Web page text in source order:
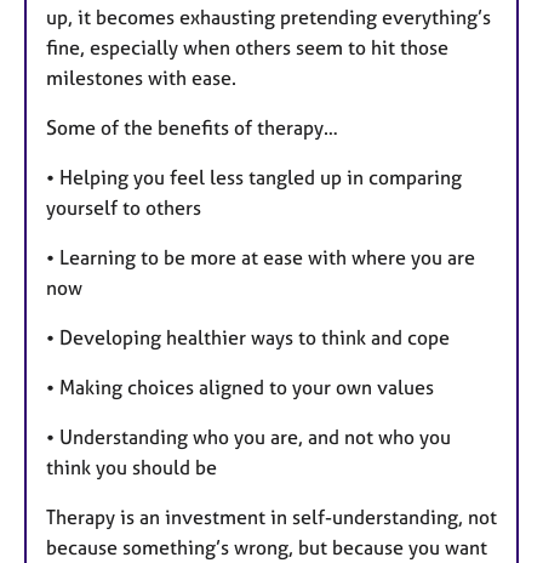
up, it becomes exhausting pretending everything’s
fine, especially when others seem to hit those
milestones with ease.
Some of the benefits of therapy…
• Helping you feel less tangled up in comparing
yourself to others
• Learning to be more at ease with where you are
now
• Developing healthier ways to think and cope
• Making choices aligned to your own values
• Understanding who you are, and not who you
think you should be
Therapy is an investment in self-understanding, not
because something’s wrong, but because you want